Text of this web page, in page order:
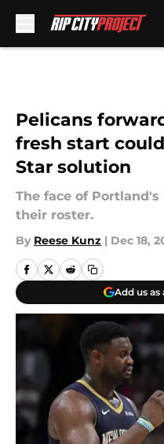
Pelicans
fresh start
Star solution
The face of
their roster.
By Reese Kunz | Dec 18,
Add us as